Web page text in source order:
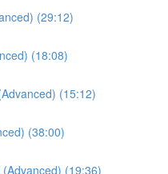
(29:12)
(18:08)
(15:12)
(38:00)
(19:36)